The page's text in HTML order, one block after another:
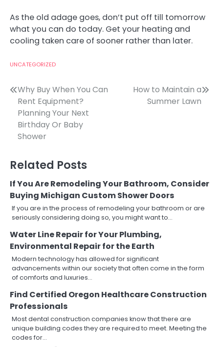
As the old adage goes, don’t put off till tomorrow
what you can do today. Get your heating and
cooling taken care of sooner rather than later.
UNCATEGORIZED
Post
navigation
Why Buy When You Can
Rent Equipment?
Planning Your Next
Birthday Or Baby
Shower
How to Maintain a
Summer Lawn
Related Posts
If You Are Remodeling Your Bathroom, Consider
Buying Michigan Custom Shower Doors
If you are in the process of remodeling your bathroom or are
seriously considering doing so, you might want to…
Water Line Repair for Your Plumbing,
Environmental Repair for the Earth
Modern technology has allowed for significant
advancements within our society that often come in the form
of comforts and luxuries…
Find Certified Oregon Healthcare Construction
Professionals
Most dental construction companies know that there are
unique building codes they are required to meet. Meeting the
codes for…